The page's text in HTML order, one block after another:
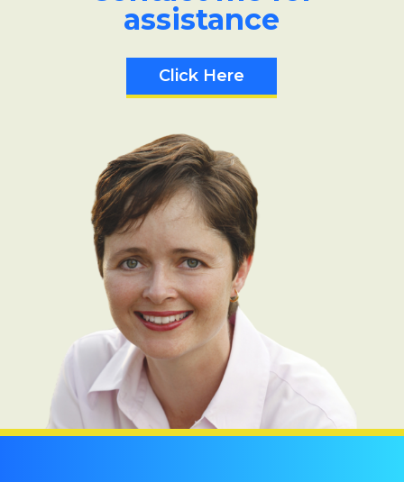
assistance
Click Here